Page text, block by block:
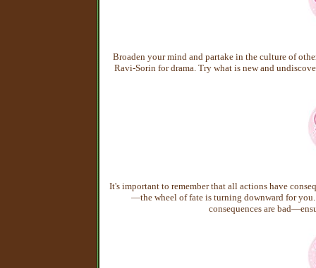
Broaden your mind and partake in the culture of
Ravi-Sorin for drama. Try what is new and
It's important to remember that all actions have
—the wheel of fate is turning downward for
consequences are